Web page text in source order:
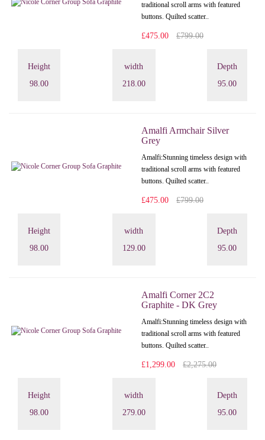
traditional scroll arms with featured
buttons. Quilted scatter..
£475.00 £799.00
Height
98.00
width
218.00
Depth
95.00
Amalfi Armchair Silver
Grey
Amalfi: Stunning timeless design with
traditional scroll arms with featured
buttons. Quilted scatter..
£475.00 £799.00
Height
98.00
width
129.00
Depth
95.00
Amalfi Corner 2C2
Graphite - DK Grey
Amalfi: Stunning timeless design with
traditional scroll arms with featured
buttons. Quilted scatter..
£1,299.00 £2,275.00
Height
98.00
width
279.00
Depth
95.00